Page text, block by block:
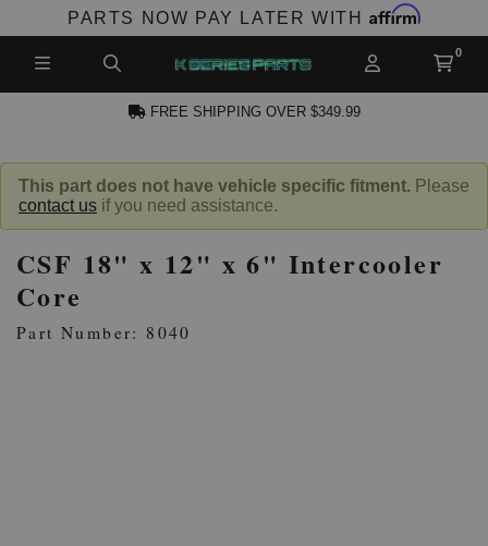
PARTS NOW PAY LATER WITH Affirm
ACCOUNT
FREE SHIPPING OVER $349.99
This part does not have vehicle specific fitment. Please
contact us if you need assistance.
CSF 18" x 12" x 6" Intercooler
Core
Part Number: 8040